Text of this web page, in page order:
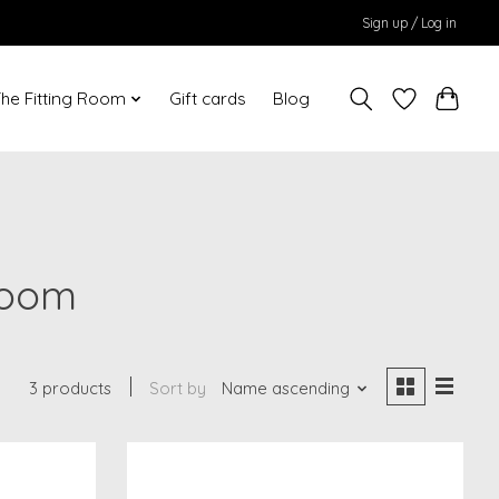
Sign up / Log in
Fitting Room Gift cards Blog
3 products Sort by Name ascending